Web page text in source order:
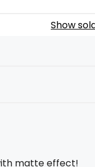
Show
matte effect!